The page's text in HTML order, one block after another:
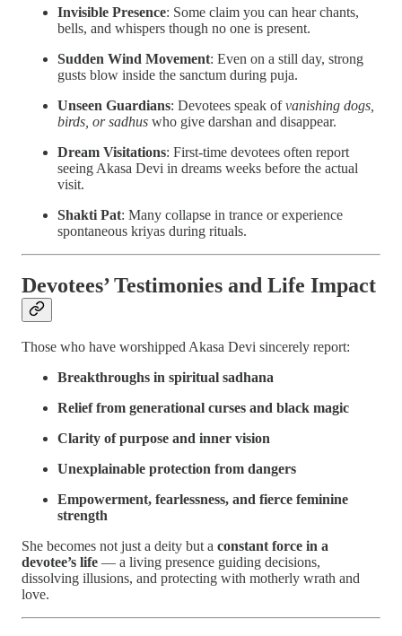
Invisible Presence: Some claim you can hear chants,
bells, and whispers though no one is present.
Sudden Wind Movement: Even on a still day, strong
gusts blow inside the sanctum during puja.
Unseen Guardians: Devotees speak ofvanishing dogs,
birds, or sadhus who give darshan and disappear.
Dream Visitations: First-time devotees often report
seeing Akasa Devi in dreams weeks before the actual
visit.
Shakti Pat: Many collapse in trance or experience
spontaneous kriyas during rituals.
Devotees’ Testimonies and Life Impact
Those who have worshipped Akasa Devi sincerely report:
Breakthroughs in spiritual sadhana
Relief from generational curses and black magic
Clarity of purpose and inner vision
Unexplainable protection from dangers
Empowerment, fearlessness, and fierce feminine
strength
She becomes not just a deity but a constant force in a
devotee’s life — a living presence guiding decisions,
dissolving illusions, and protecting with motherly wrath and
love.